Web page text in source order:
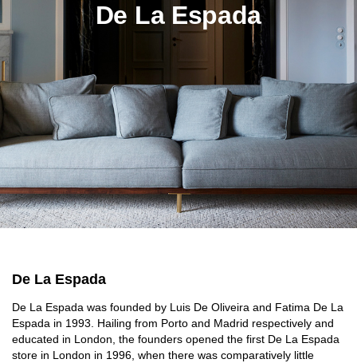
De La Espada
De La Espada
De La Espada was founded by Luis De Oliveira and Fatima De La
Espada in 1993. Hailing from Porto and Madrid respectively and
educated in London, the founders opened the first De La Espada
store in London in 1996, when there was comparatively little